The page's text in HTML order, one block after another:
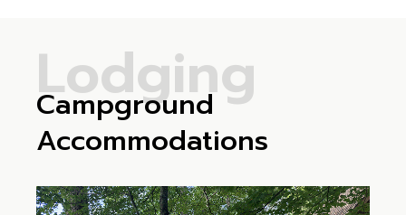
Lodging
Campground
Accommodations